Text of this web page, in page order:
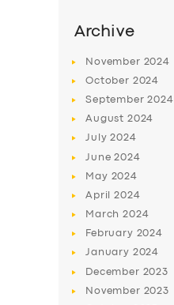
Archive
November 2024
October 2024
September2024
August 2024
July2024
June2024
May 2024
April2024
March2024
February 2024
January 2024
December 2023
November 2023